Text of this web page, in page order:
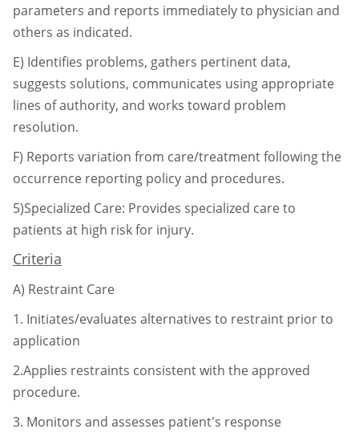
parameters and reports immediately to physician and
others as indicated.
E) Identifies problems, gathers pertinent data,
suggests solutions, communicates usingappropriate
lines of authority, and works toward problem
resolution.
F) Reports variation from care/treatment following the
occurrence reporting policy and procedures.
5)Specialized Care: Provides specialized care to
patients at high risk for injury.
Criteria
A) Restraint Care
1. Initiates/evaluates alternatives to restraint prior to
application
2.Applies restraints consistent with the approved
procedure.
3. Monitors and assesses patient's response